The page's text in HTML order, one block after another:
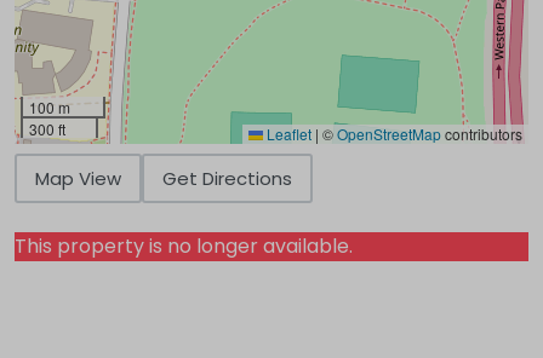
100 m
300 ft
Leaflet | ©OpenStreetMapcontributors
Map View Get Directions
This property is no longer available.